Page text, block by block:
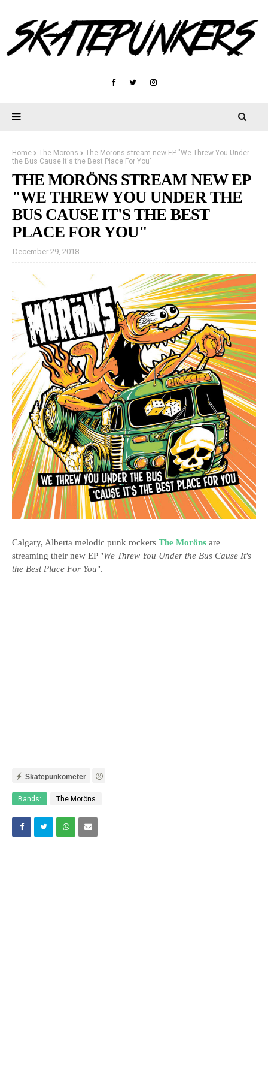
Home The Moröns
The Moröns stream new EP "We Threw You Under
the Bus Cause It's the Best Place For You"
THE MORÖNS STREAM NEW EP
"WE THREW YOU UNDER THE
BUS CAUSE IT'S THE BEST
PLACE FOR YOU"
December 29, 2018
Calgary, Alberta melodic punk rockers The Moröns are
streaming their new EP "We Threw You Under the Bus Cause It's
the Best Place For You".
Skatepunkometer
Bands: The Moröns